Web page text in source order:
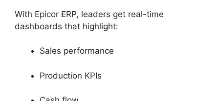
With Epicor ERP, leaders get real-time
dashboards that highlight:
Sales performance
Production KPIs